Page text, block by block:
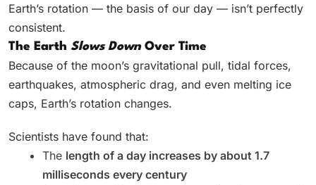
Earth’s rotation — the basis of our day — isn’t perfectly
consistent.
The Earth Slows DownOver Time
Because of the moon’s gravitational pull, tidal forces,
earthquakes, atmospheric drag, and even melting ice
caps, Earth’s rotation changes.
Scientists have found that:
The length of a day increases by about 1.7
milliseconds every century